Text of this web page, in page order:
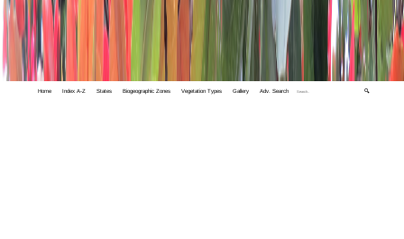
Home Index A-Z States Biogeographic Zones Vegetation Types Gallery Adv. Search 🔍